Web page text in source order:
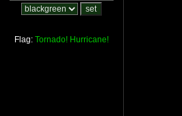
Flag: Tornado! Hurricane!